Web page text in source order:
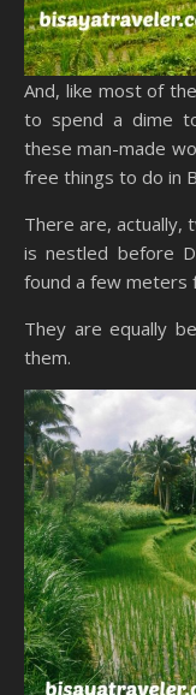
And, like most of
to spend a dime
these man-made
free things to do in
There are, actually,
is nestled before
found a few meters
They are equally
them.